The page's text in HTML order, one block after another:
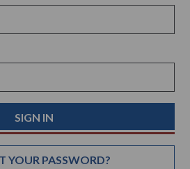
YOUR PASSWORD?